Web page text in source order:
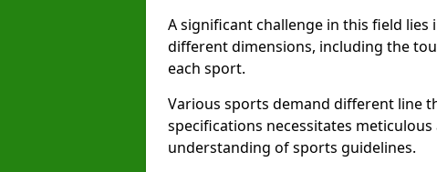
A significant challenge in this field
different dimensions, including the
each sport.
Various sports demand different line
specifications necessitates
understanding of sports guidelines.